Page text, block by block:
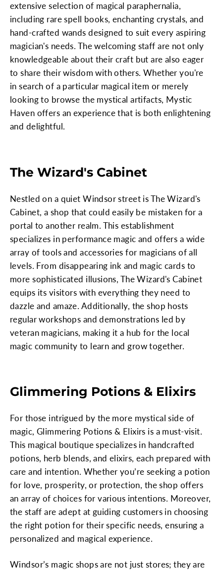
extensive selection of magical paraphernalia,
including rare spell books, enchanting crystals, and
hand-crafted wands designed to suit every aspiring
magician's needs. The welcoming staff are not only
knowledgeable about their craft but are also eager
to share their wisdom with others. Whether you're
in search of a particular magical item or merely
looking to browse the mystical artifacts, Mystic
Haven offers an experience that is both enlightening
and delightful.
The Wizard's Cabinet
Nestled on a quiet Windsor street is The Wizard's
Cabinet, a shop that could easily be mistaken for a
portal to another realm. This establishment
specializes in performance magic and offers a wide
array of tools and accessories for magicians of all
levels. From disappearing ink and magic cards to
more sophisticated illusions, The Wizard's Cabinet
equips its visitors with everything they need to
dazzle and amaze. Additionally, the shop hosts
regular workshops and demonstrations led by
veteran magicians, making it a hub for the local
magic community to learn and grow together.
Glimmering Potions & Elixirs
For those intrigued by the more mystical side of
magic, Glimmering Potions & Elixirs is a must-visit.
This magical boutique specializes in handcrafted
potions, herb blends, and elixirs, each prepared with
care and intention. Whether you’re seeking a potion
for love, prosperity, or protection, the shop offers
an array of choices for various intentions. Moreover,
the staff are adept at guiding customers in choosing
the right potion for their specific needs, ensuring a
personalized and magical experience.
Windsor’s magic shops are not just stores; they are